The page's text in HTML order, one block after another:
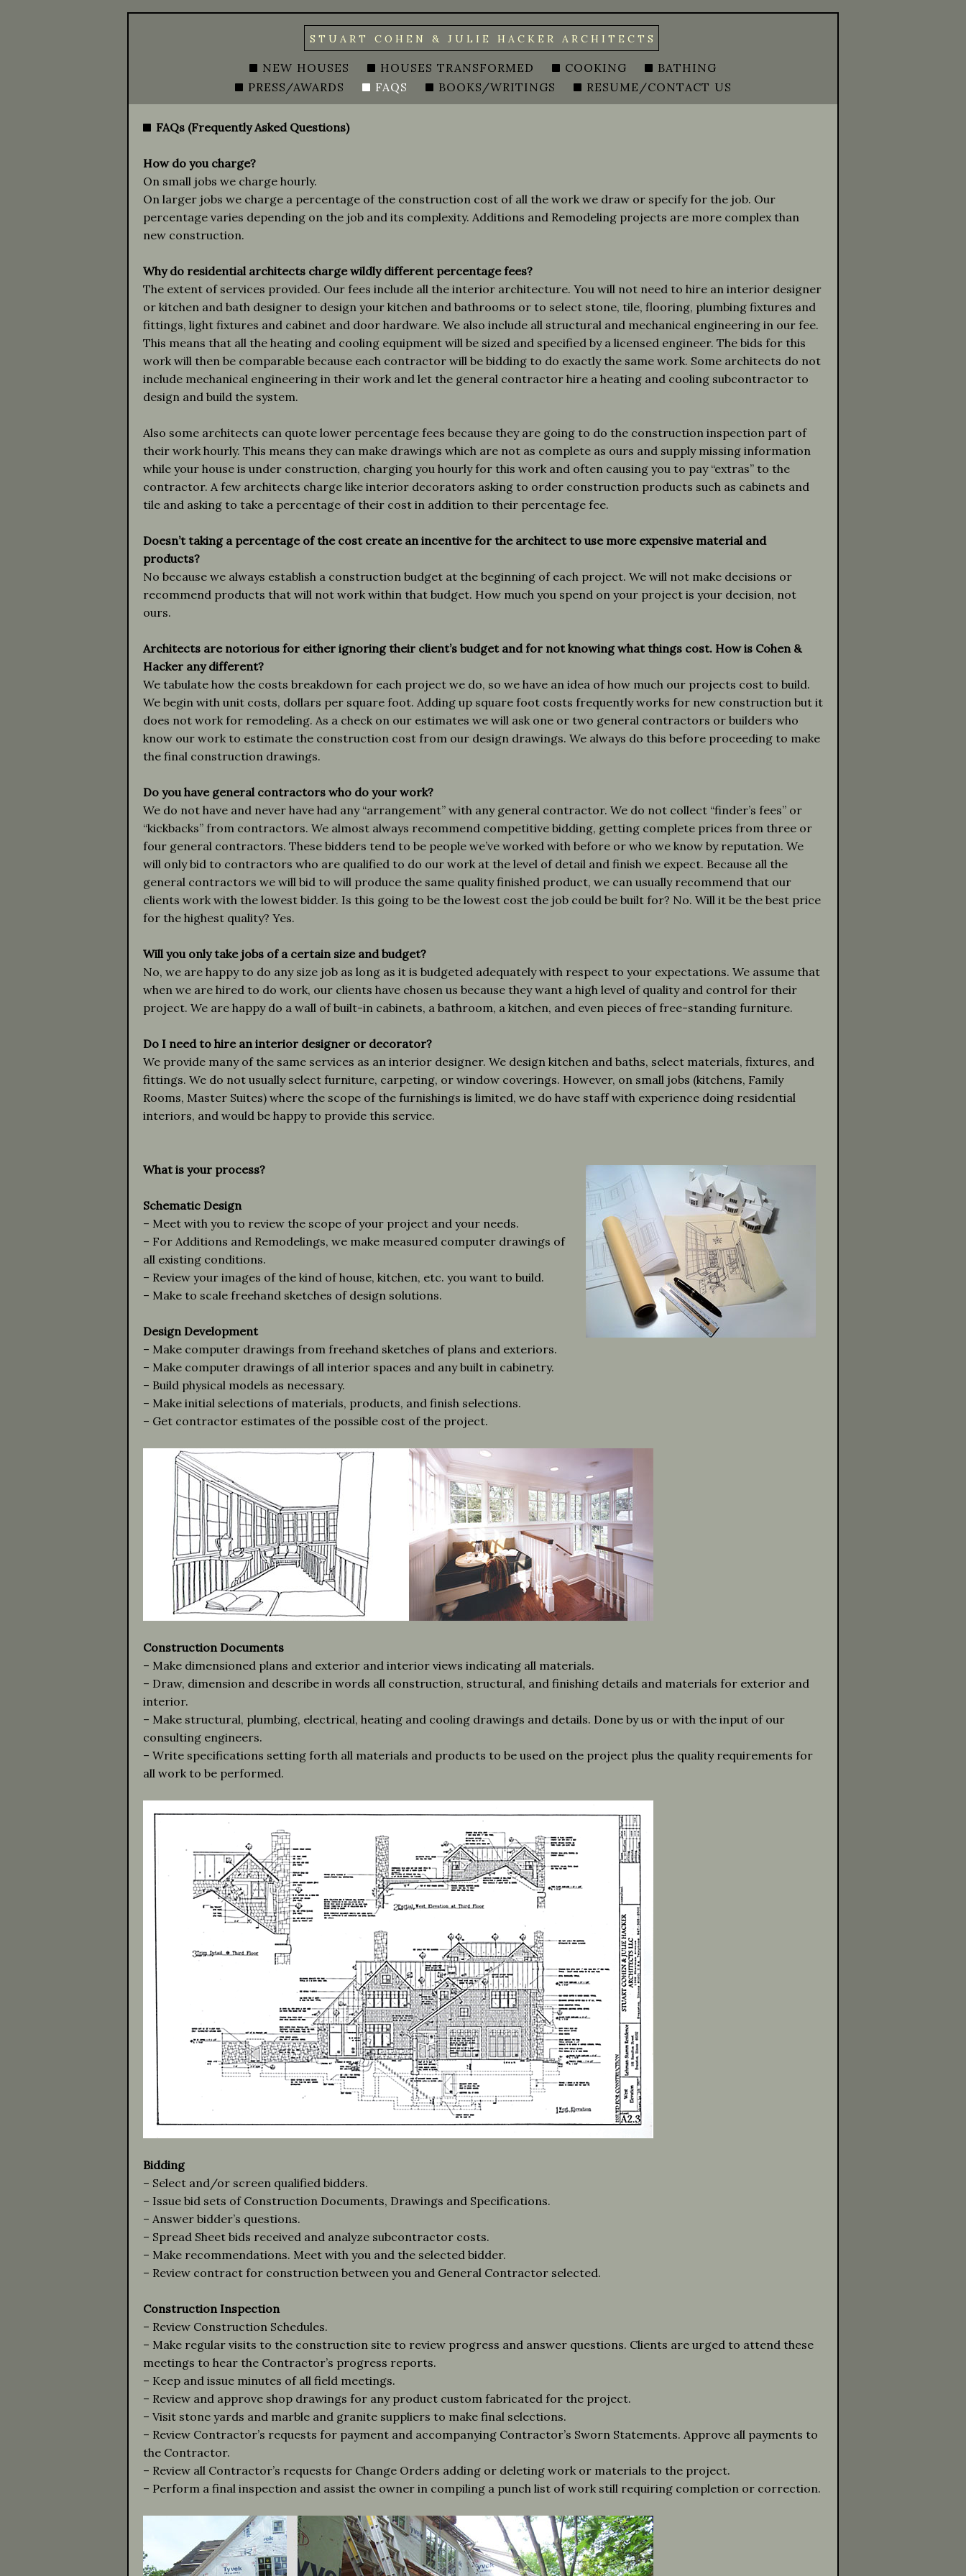
STUART COHEN & JULIE HACKER ARCHITECTS
NEW HOUSES HOUSES TRANSFORMED COOKING
BATHING
PRESS/AWARDS
FAQS BOOKS/WRITINGS RESUME/CONTACT US
FAQs (Frequently Asked Questions)
How do you charge?
On small jobs we charge hourly.
On larger jobs we charge a percentage of the construction cost of all the work we draw or specify for the job. Our
percentage varies depending on the job and its complexity. Additions and Remodeling projects are more complex than
new construction.
Why do residential architects charge wildly different percentage fees?
The extent of services provided. Our fees include all the interior architecture. You will not need to hire an interior designer
or kitchen and bath designer to design your kitchen and bathrooms or to select stone, tile, flooring, plumbing fixtures and
fittings, light fixtures and cabinet and door hardware. We also include all structural and mechanical engineering in our fee.
This means that all the heating and cooling equipment will be sized and specified by a licensed engineer. The bids for this
work will then be comparable because each contractor will be bidding to do exactly the same work. Some architects do not
include mechanical engineering in their work and let the general contractor hire a heating and cooling subcontractor to
design and build the system.
Also some architects can quote lower percentage fees because they are going to do the construction inspection part of
their work hourly. This means they can make drawings which are not as complete as ours and supply missing information
while your house is under construction, charging you hourly for this work and often causing you to pay “extras” to the
contractor. A few architects charge like interior decorators asking to order construction products such as cabinets and
tile and asking to take a percentage of their cost in addition to their percentage fee.
Doesn’t taking a percentage of the cost create an incentive for the architect to use more expensive material and
products?
No because we always establish a construction budget at the beginning of each project. We will not make decisions or
recommend products that will not work within that budget. How much you spend on your project is your decision, not
ours.
Architects are notorious for either ignoring their client’s budget and for not knowing what things cost. How is Cohen &
Hacker any different?
We tabulate how the costs breakdown for each project we do, so we have an idea of how much our projects cost to build.
We begin with unit costs, dollars per square foot. Adding up square foot costs frequently works for new construction but it
does not work for remodeling. As a check on our estimates we will ask one or two general contractors or builders who
know our work to estimate the construction cost from our design drawings. We always do this before proceeding to make
the final construction drawings.
Do you have general contractors who do your work?
We do not have and never have had any “arrangement” with any general contractor. We do not collect “finder’s fees” or
“kickbacks” from contractors. We almost always recommend competitive bidding, getting complete prices from three or
four general contractors. These bidders tend to be people we’ve worked with before or who we know by reputation. We
will only bid to contractors who are qualified to do our work at the level of detail and finish we expect. Because all the
general contractors we will bid to will produce the same quality finished product, we can usually recommend that our
clients work with the lowest bidder. Is this going to be the lowest cost the job could be built for? No. Will it be the best price
for the highest quality? Yes.
Will you only take jobs of a certain size and budget?
No, we are happy to do any size job as long as it is budgeted adequately with respect to your expectations. We assume that
when we are hired to do work, our clients have chosen us because they want a high level of quality and control for their
project. We are happy do a wall of built-in cabinets, a bathroom, a kitchen, and even pieces of free-standing furniture.
Do I need to hire an interior designer or decorator?
We provide many of the same services as an interior designer. We design kitchen and baths, select materials, fixtures, and
fittings. We do not usually select furniture, carpeting, or window coverings. However, on small jobs (kitchens, Family
Rooms, Master Suites) where the scope of the furnishings is limited, we do have staff with experience doing residential
interiors, and would be happy to provide this service.
What is your process?
Schematic Design
– Meet with you to review the scope of your project and your needs.
– For Additions and Remodelings, we make measured computer drawings of
all existing conditions.
– Review your images of the kind of house, kitchen, etc. you want to build.
– Make to scale freehand sketches of design solutions.
Design Development
– Make computer drawings from freehand sketches of plans and exteriors.
– Make computer drawings of all interior spaces and any built in cabinetry.
– Build physical models as necessary.
– Make initial selections of materials, products, and finish selections.
– Get contractor estimates of the possible cost of the project.
Construction Documents
– Make dimensioned plans and exterior and interior views indicating all materials.
– Draw, dimension and describe in words all construction, structural, and finishing details and materials for exterior and
interior.
– Make structural, plumbing, electrical, heating and cooling drawings and details. Done by us or with the input of our
consulting engineers.
– Write specifications setting forth all materials and products to be used on the project plus the quality requirements for
all work to be performed.
Bidding
– Select and/or screen qualified bidders.
– Issue bid sets of Construction Documents, Drawings and Specifications.
– Answer bidder’s questions.
– Spread Sheet bids received and analyze subcontractor costs.
– Make recommendations. Meet with you and the selected bidder.
– Review contract for construction between you and General Contractor selected.
Construction Inspection
– Review Construction Schedules.
– Make regular visits to the construction site to review progress and answer questions. Clients are urged to attend these
meetings to hear the Contractor’s progress reports.
– Keep and issue minutes of all field meetings.
– Review and approve shop drawings for any product custom fabricated for the project.
– Visit stone yards and marble and granite suppliers to make final selections.
– Review Contractor’s requests for payment and accompanying Contractor’s Sworn Statements. Approve all payments to
the Contractor.
– Review all Contractor’s requests for Change Orders adding or deleting work or materials to the project.
– Perform a final inspection and assist the owner in compiling a punch list of work still requiring completion or correction.